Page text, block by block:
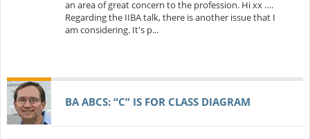
an area of great concern to the profession. Hi xx ….
Regarding the IIBA talk, there is another issue that I
am considering. It's p...
BA ABCS: “C” IS FOR CLASS DIAGRAM